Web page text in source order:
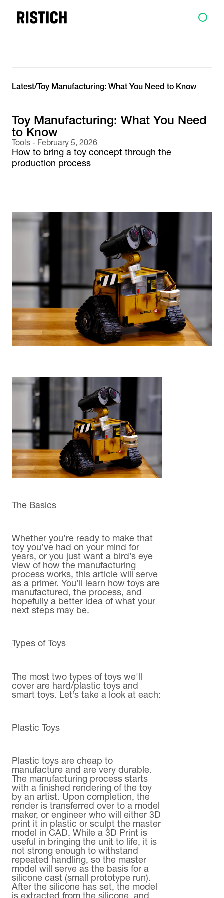
Latest/ Toy Manufacturing: What You Need to Know
Toy Manufacturing: What You Need
to Know
Tools - February 5, 2026
How to bring a toy concept through the
production process
The Basics
Whether you’re ready to make that
toy you’ve had on your mind for
years, or you just want a bird’s eye
view of how the manufacturing
process works, this article will serve
as a primer. You’ll learn how toys are
manufactured, the process, and
hopefully a better idea of what your
next steps may be.
Types of Toys
The most two types of toys we'll
cover are hard/plastic toys and
smart toys. Let’s take a look at each:
Plastic Toys
Plastic toys are cheap to
manufacture and are very durable.
The manufacturing process starts
with a finished rendering of the toy
by an artist. Upon completion, the
render is transferred over to a model
maker, or engineer who will either 3D
print it in plastic or sculpt the master
model in CAD. While a 3D Print is
useful in bringing the unit to life, it is
not strong enough to withstand
repeated handling, so the master
model will serve as the basis for a
silicone cast (small prototype run).
After the silicone has set, the model